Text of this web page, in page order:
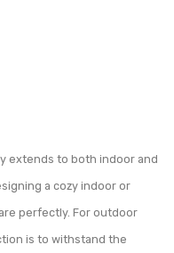
extends to both indoor and
a cozy indoor or
perfectly. For outdoor
is to withstand the